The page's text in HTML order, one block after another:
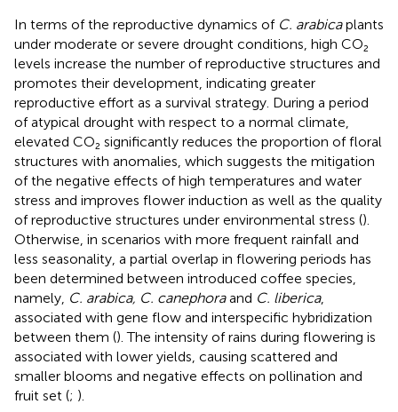
In terms of the reproductive dynamics of C. arabicaplants
under moderate or severe drought conditions, high CO₂
levels increase the number of reproductive structures and
promotes their development, indicating greater
reproductive effort as a survival strategy. During a period
of atypical drought with respect to a normal climate,
elevated CO₂ significantly reduces the proportion of floral
structures with anomalies, which suggests the mitigation
of the negative effects of high temperatures and water
stress and improves flower induction as well as the quality
of reproductive structures under environmental stress ().
Otherwise, in scenarios with more frequent rainfall and
less seasonality, a partial overlap in flowering periods has
been determined between introduced coffee species,
namely, C. arabica, C. canephoraand C. liberica,
associated with gene flow and interspecific hybridization
between them (). The intensity of rains during flowering is
associated with lower yields, causing scattered and
smaller blooms and negative effects on pollination and
fruit set (; ).